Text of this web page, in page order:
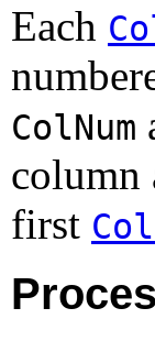
Each
ColNum
column
first